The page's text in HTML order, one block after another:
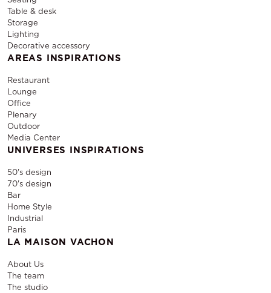
Table & desk
Storage
Lighting
Decorative accessory
AREAS INSPIRATIONS
Restaurant
Lounge
Office
Plenary
Outdoor
Media Center
UNIVERSES INSPIRATIONS
50's design
70's design
Bar
Home Style
Industrial
Paris
LA MAISON VACHON
About Us
The team
The studio